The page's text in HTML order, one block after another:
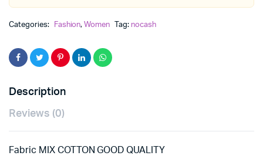
Categories: Fashion,Women Tag: nocash
Description
Reviews (0)
Fabric MIX COTTON GOOD QUALITY